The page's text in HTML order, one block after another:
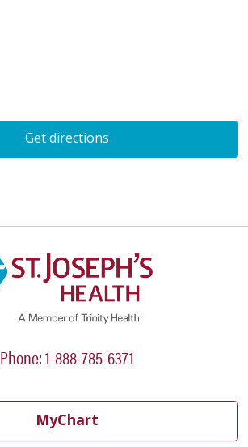
Get directions
Phone: 1-888-785-6371
MyChart